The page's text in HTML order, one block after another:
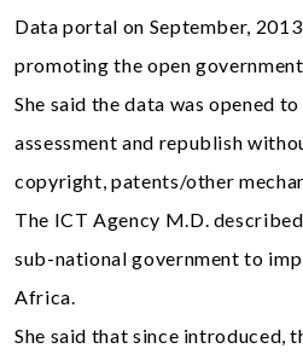
Data portal on September,
promoting the open
She said the data was opened
assessment and republish
copyright, patents/other
The ICT Agency M.D.
sub-national government to
Africa.
She said that since introduced,